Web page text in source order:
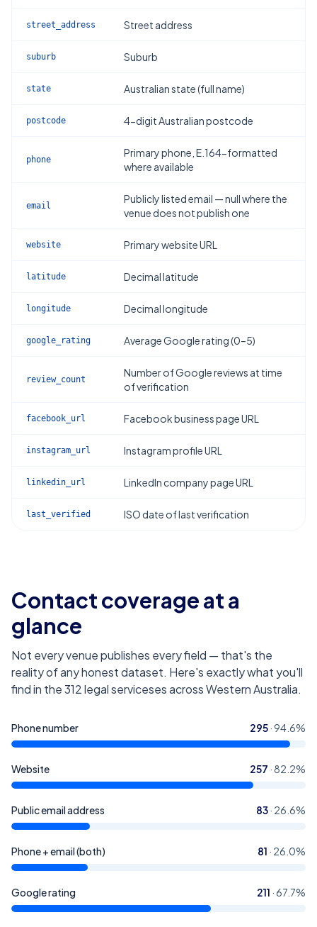
street_address Street address
suburb Suburb
state Australian state (full name)
postcode 4-digit Australian postcode
phone
Primary phone, E.164-formatted
where available
email
Publicly listed email — null where the
venue does not publish one
website Primary website URL
latitude Decimal latitude
longitude Decimal longitude
google_rating Average Google rating (0–5)
review_count
Number of Google reviews at time
of verification
facebook_url Facebook business page URL
instagram_url Instagram profile URL
linkedin_url LinkedIn company page URL
last_verified ISO date of last verification
Contact coverage at a
glance
Not every venue publishes every field — that's the
reality of any honest dataset. Here's exactly what you'll
find in the312legal serviceses across Western Australia.
Phone number 295·94.6%
Website 257 · 82.2%
Public email address 83· 26.6%
Phone + email (both) 81 · 26.0%
Google rating 211 ·67.7%